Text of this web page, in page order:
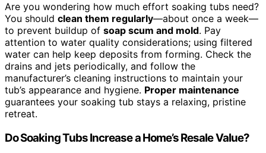
Are you wondering how much effort soaking tubs need?
You should clean them regularly—about once a week—
to prevent buildup of soap scum and mold. Pay
attention to water quality considerations; using filtered
water can help keep deposits from forming. Check the
drains and jets periodically, and follow the
manufacturer’s cleaning instructions to maintain your
tub’s appearance and hygiene. Proper maintenance
guarantees your soaking tub stays a relaxing, pristine
retreat.
Do Soaking Tubs Increase a Home’s Resale Value?